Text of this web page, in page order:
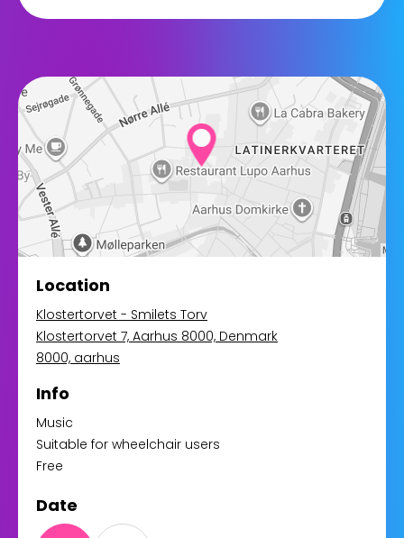
Location
Klostertorvet - Smilets Torv
Klostertorvet 7, Aarhus 8000, Denmark
8000, aarhus
Info
Music
Suitable for wheelchair users
Free
Date